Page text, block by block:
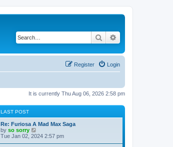
Search
Login
Register
It is currently Thu Aug 06, 2026 2:58 pm
LAST POST
Re: Furiosa A Mad Max Saga
by so sorry
i
Tue Jan 02, 2024 2:57 pm